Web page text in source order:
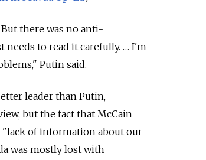
there was no anti-
to read it carefully. … I'm
Putin said.
leader than Putin,
but the fact that McCain
"lack of information about our
was mostly lost with